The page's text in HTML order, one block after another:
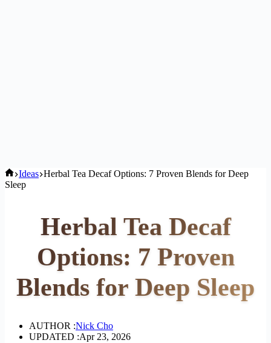
Home
Ideas Herbal Tea Decaf Options: 7 Proven Blends for Deep
Sleep
Herbal Tea Decaf
Options: 7 Proven
Blends for Deep Sleep
AUTHOR :Nick Cho
UPDATED :Apr 23, 2026